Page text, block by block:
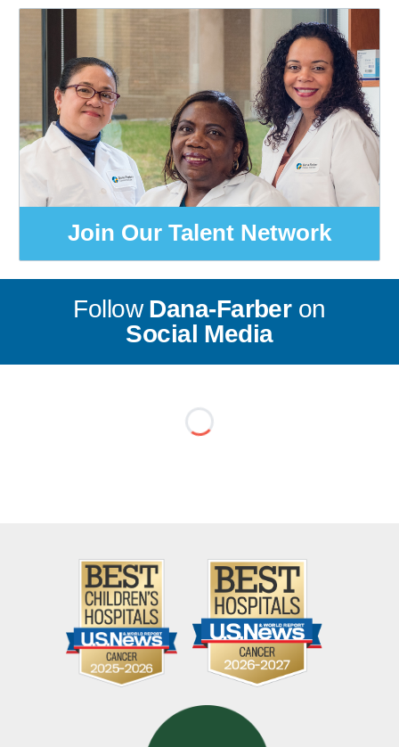
Join Our Talent Network
FollowDana-Farberon
Social Media